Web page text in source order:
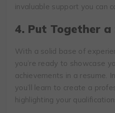
invaluable support you can
4. Put Together a
With a solid base of
you’re ready to showcase
achievements in a resume.
you’ll learn to create a
highlighting your